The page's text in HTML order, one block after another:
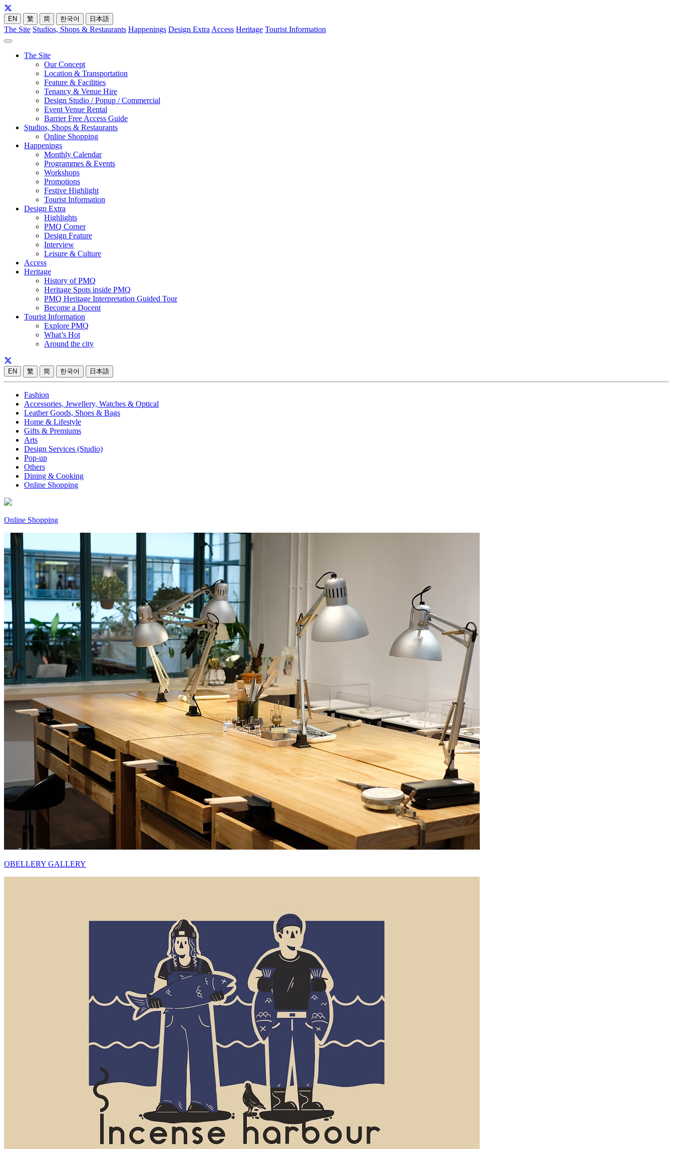
EN 繁 简 한국어 日本語
The Site Studios, Shops & Restaurants Happenings Design Extra Access Heritage Tourist Information
The Site
Our Concept
Location & Transportation
Feature & Facilities
Tenancy & Venue Hire
Design Studio / Popup / Commercial
Event Venue Rental
Barrier Free Access Guide
Studios, Shops & Restaurants
Online Shopping
Happenings
Monthly Calendar
Programmes & Events
Workshops
Promotions
Festive Highlight
Tourist Information
Design Extra
Highlights
PMQ Corner
Design Feature
Interview
Leisure & Culture
Access
Heritage
History of PMQ
Heritage Spots inside PMQ
PMQ Heritage Interpretation Guided Tour
Become a Docent
Tourist Information
Explore PMQ
What’s Hot
Around the city
EN 繁 简 한국어 日本語
Fashion
Accessories, Jewellery, Watches & Optical
Leather Goods, Shoes & Bags
Home & Lifestyle
Gifts & Premiums
Arts
Design Services (Studio)
Pop-up
Others
Dining & Cooking
Online Shopping
Online Shopping
OBELLERY GALLERY